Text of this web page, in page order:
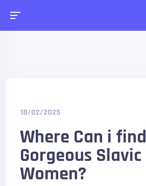
18/02/2025
Where Can i find
Gorgeous Slavic
Women?